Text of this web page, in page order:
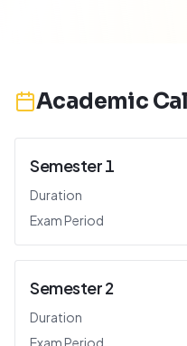
Academic
Semester 1
Duration
Exam Period
Semester 2
Duration
Exam Period